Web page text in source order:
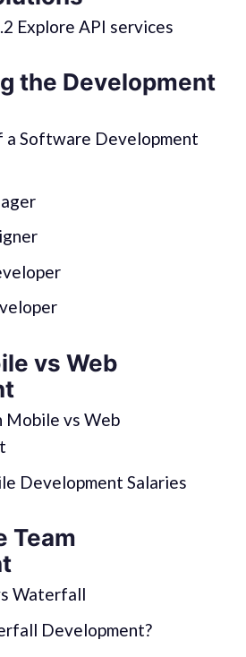
Explore API services
the Development
a Software Development
vs Web
Mobile vs Web
Development Salaries
Team
Waterfall
Development?